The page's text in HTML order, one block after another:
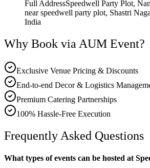
Full AddressSpeedwell Party Plot,
near speedwell party plot, Shastri
India
Why Book via AUM Event?
Exclusive Venue Pricing & Discounts
End-to-end Decor & Logistics
Premium Catering Partnerships
100% Hassle-Free Execution
Frequently Asked Questions
What types of events can be hosted at